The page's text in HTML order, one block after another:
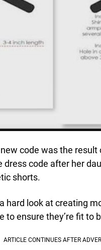
code was the
code after her
shorts.
hard look at creating
to ensure they’re fit to